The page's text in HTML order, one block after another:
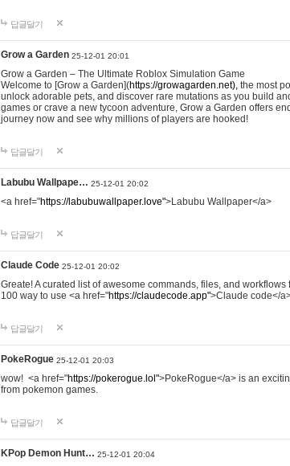
답글달기
Grow a Garden 25-12-01 20:01
Grow a Garden – The Ultimate Roblox Simulation Game
Welcome to [Grow a Garden](https://growagarden.net), the most
unlock adorable pets, and discover rare mutations as you build
games or crave a new tycoon adventure, Grow a Garden offers
journey now and see why millions of players are hooked!
답글달기
Labubu Wallpape… 25-12-01 20:02
<a href="https://labubuwallpaper.love">Labubu Wallpaper</a>
답글달기
Claude Code 25-12-01 20:02
Greate! A curated list of awesome commands, files, and workflows
100 way to use <a href="https://claudecode.app">Claude code</
답글달기
PokeRogue 25-12-01 20:03
wow! <a href="https://pokerogue.lol">PokeRogue</a> is an
from pokemon games.
답글달기
KPop Demon Hunt… 25-12-01 20:04